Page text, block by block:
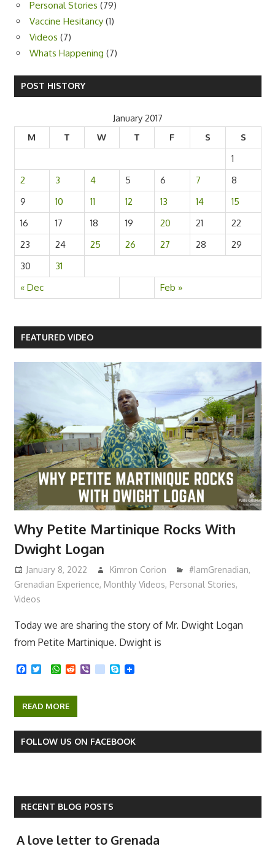
Personal Stories (79)
Vaccine Hesitancy (1)
Videos (7)
Whats Happening (7)
POST HISTORY
January 2017
M
T W T F S S
« Dec Feb »
1
2
3 4 5 6 7
8
9
10 11 12 13 14
15
16
17 18 19 20 21
22
23
24 25 26 27 28
29
30
31
FEATURED VIDEO
Why Petite Martinique Rocks With
Dwight Logan
January 8, 2022 Kimron Corion #IamGrenadian,
Grenadian Experience, Monthly Videos, Personal Stories,
Videos
Today we are sharing the story of Mr. Dwight Logan
from Petite Martinique. Dwight is
F
e
b
o
o
k
T
t
t
e
r
W
t
s
A
p
p
R
d
t
V
S
READ MORE
FOLLOW US ON FACEBOOK
RECENT BLOG POSTS
A love letter to Grenada